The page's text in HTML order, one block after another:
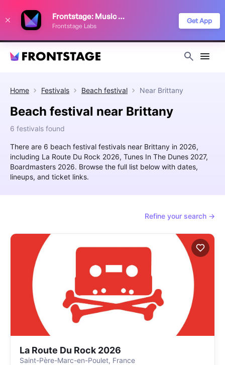
Frontstage: Music Festivals
Frontstage Labs
Get App
Home Festivals Beach festival Near Brittany
Beach festival near Brittany
6 festivals found
There are 6 beach festival festivals near Brittany in 2026,
including La Route Du Rock 2026, Tunes In The Dunes 2027,
Boardmasters 2026. Browse the full list below with dates,
lineups, and ticket links.
Refine your search →
La Route Du Rock 2026
Saint-Père-Marc-en-Poulet, France
improve your festival discovery experience. Read our
Privacy Policy
Decline